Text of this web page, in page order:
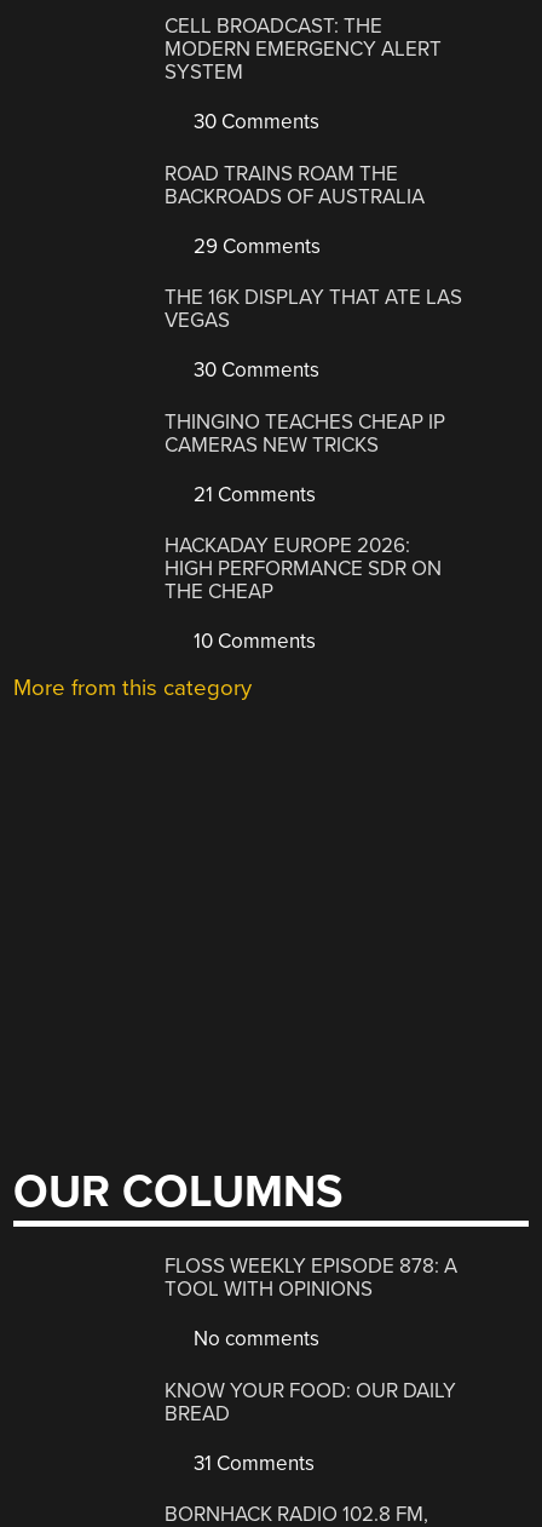
CELL BROADCAST: THE
MODERN EMERGENCY ALERT
SYSTEM
30 Comments
ROAD TRAINS ROAM THE
BACKROADS OF AUSTRALIA
29 Comments
THE 16K DISPLAY THAT ATE LAS
VEGAS
30 Comments
THINGINO TEACHES CHEAP IP
CAMERAS NEW TRICKS
21 Comments
HACKADAY EUROPE 2026:
HIGH PERFORMANCE SDR ON
THE CHEAP
10 Comments
More from this category
OUR COLUMNS
FLOSS WEEKLY EPISODE 878: A
TOOL WITH OPINIONS
No comments
KNOW YOUR FOOD: OUR DAILY
BREAD
31 Comments
BORNHACK RADIO 102.8 FM,